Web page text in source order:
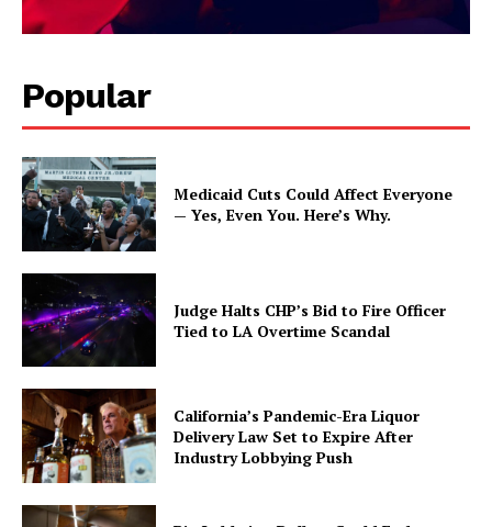
Popular
Medicaid Cuts Could Affect Everyone
— Yes, Even You. Here’s Why.
Judge Halts CHP’s Bid to Fire Officer
Tied to LA Overtime Scandal
California’s Pandemic-Era Liquor
Delivery Law Set to Expire After
Industry Lobbying Push